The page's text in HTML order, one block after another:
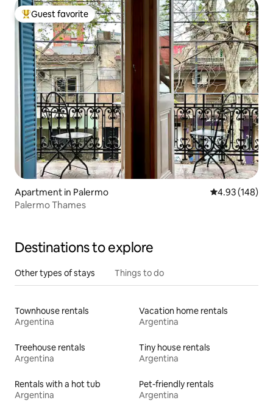
Top guest favorite
Guest favorite
Apartment in Palermo 4.93 out of 5
4.93 (148)
Palermo Thames
Destinations to explore
Other types of stays Things to do
Townhouse rentals
Argentina
Vacation home rentals
Argentina
Treehouse rentals
Argentina
Tiny house rentals
Argentina
Rentals with a hot tub
Argentina
Pet-friendly rentals
Argentina